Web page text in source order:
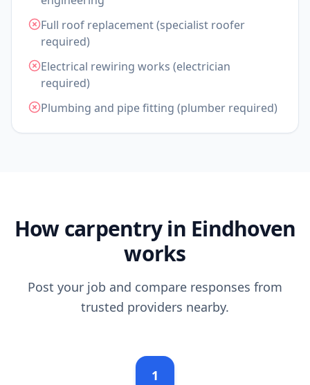
Full roof replacement (specialist roofer
required)
Electrical rewiring works (electrician
required)
Plumbing and pipe fitting (plumber required)
How carpentry in Eindhoven
works
Post your job and compare responses from
trusted providers nearby.
1